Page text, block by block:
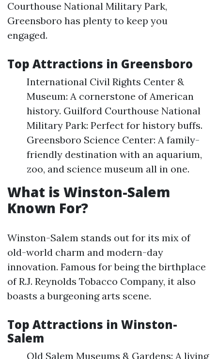
Courthouse National Military Park,
Greensboro has plenty to keep you
engaged.
Top Attractions in Greensboro
International Civil Rights Center &
Museum: A cornerstone of American
history. Guilford Courthouse National
Military Park: Perfect for history buffs.
Greensboro Science Center: A family-
friendly destination with an aquarium,
zoo, and science museum all in one.
What is Winston-Salem
Known For?
Winston-Salem stands out for its mix of
old-world charm and modern-day
innovation. Famous for being the birthplace
of R.J. Reynolds Tobacco Company, it also
boasts a burgeoning arts scene.
Top Attractions in Winston-
Salem
Old Salem Museums & Gardens: A living